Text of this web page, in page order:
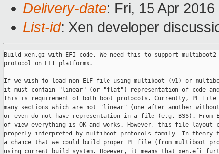
Delivery-date: Fri, 15 Apr
List-id: Xen developer
Build xen.gz with EFI code. We need this to support multiboot2
protocol on EFI platforms.
If we wish to load non-ELF file using multiboot (v1) or
it must contain "linear" (or "flat") representation of code
This is requirement of both boot protocols. Currently, PE file
many sections which are not "linear" (one after another
or even do not have representation in a file (e.g. BSS). From
of view everything is OK and works. However, this file layout
properly interpreted by multiboot protocols family. In theory
a chance that we could build proper PE file (from multiboot
using current build system. However, it means that xen.efi